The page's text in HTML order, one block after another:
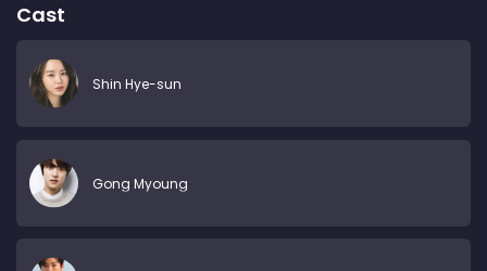
Cast
Shin Hye-sun
Gong Myoung